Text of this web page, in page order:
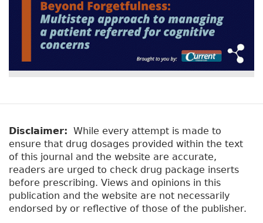
Disclaimer: While every attempt is made to
ensure that drug dosages provided within the text
of this journal and the website are accurate,
readers are urged to check drug package inserts
before prescribing. Views and opinions in this
publication and the website are not necessarily
endorsed by or reflective of those of the publisher.